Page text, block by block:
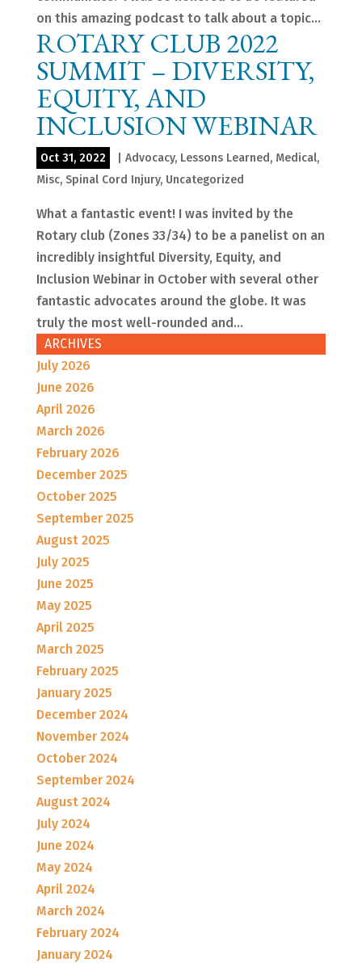
on this amazing podcast to talk about a topic...
ROTARY CLUB 2022
SUMMIT – DIVERSITY,
EQUITY, AND
INCLUSION WEBINAR
Oct 31, 2022 Advocacy, Lessons Learned, Medical,
Misc, Spinal Cord Injury, Uncategorized
What a fantastic event! I was invited by the
Rotary club (Zones 33/34) to be a panelist on an
incredibly insightful Diversity, Equity, and
Inclusion Webinar in October with several other
fantastic advocates around the globe. It was
truly the most well-rounded and...
ARCHIVES
July 2026
June 2026
April 2026
March 2026
February 2026
December 2025
October 2025
September 2025
August 2025
July 2025
June 2025
May 2025
April 2025
March 2025
February 2025
January 2025
December 2024
November 2024
October 2024
September 2024
August 2024
July 2024
June 2024
May 2024
April 2024
March 2024
February 2024
January 2024